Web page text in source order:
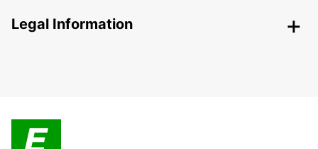
Legal Information